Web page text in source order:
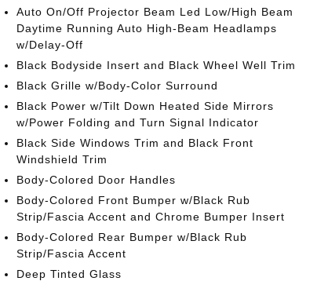
Auto On/Off Projector Beam Led Low/High Beam
Daytime Running Auto High-Beam Headlamps
w/Delay-Off
Black Bodyside Insert and Black Wheel Well Trim
Black Grille w/Body-Color Surround
Black Power w/Tilt Down Heated Side Mirrors
w/Power Folding and Turn Signal Indicator
Black Side Windows Trim and Black Front
Windshield Trim
Body-Colored Door Handles
Body-Colored Front Bumper w/Black Rub
Strip/Fascia Accent and Chrome Bumper Insert
Body-Colored Rear Bumper w/Black Rub
Strip/Fascia Accent
Deep Tinted Glass